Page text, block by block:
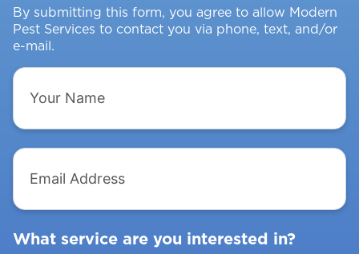
Intruding
By submitting this form, you agree to allow Modern
Pest Services to contact you via phone, text, and/or
e-mail.
Your
Name
Email
Address
What service are you interested in?